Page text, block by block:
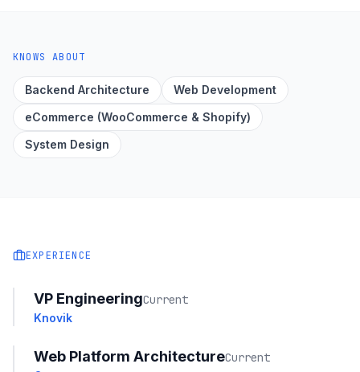
KNOWS ABOUT
Backend Architecture
Web Development
eCommerce (WooCommerce & Shopify)
System Design
EXPERIENCE
VP EngineeringCurrent
Knovik
Web Platform ArchitectureCurrent